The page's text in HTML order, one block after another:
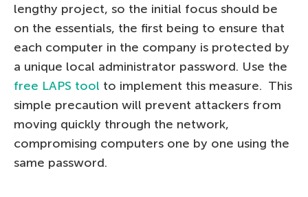
lengthy project, so the initial focus should be
on the essentials, the first being to ensure that
each computer in the company is protected by
a unique local administrator password. Use the
free LAPS tool to implement this measure. This
simple precaution will prevent attackers from
moving quickly through the network,
compromising computers one by one using the
same password.